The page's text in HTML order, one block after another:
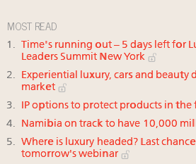
MOST READ
Time's running out – 5 days left for
Leaders Summit New York
Experiential luxury, cars and beauty
market
IP options to protect products in the
Namibia on track to have 10,000
Where is luxury headed? Last
tomorrow's webinar